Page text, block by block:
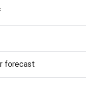
forecast